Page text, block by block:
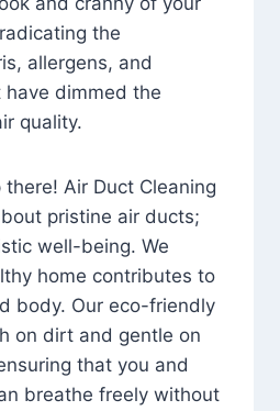
the
allergens, and
dimmed the
quality.
there! Air Duct Cleaning
pristine air ducts;
well-being. We
home contributes to
body. Our eco-friendly
on dirt and gentle on
that you and
breathe freely without